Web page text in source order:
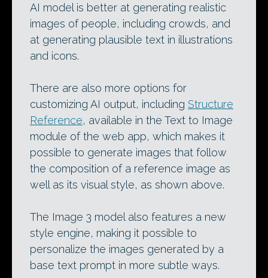
AI model is better at generating realistic
images of people, including crowds, and
at generating plausible text in illustrations
and icons.
There are also more options for
customizing AI output, including Structure
Reference, available in the Text to Image
module of the web app, which makes it
possible to generate images that follow
the composition of a reference image as
well as its visual style, as shown above.
The Image 3 model also features a new
style engine, making it possible to
personalize the images generated by a
base text prompt in more subtle ways.